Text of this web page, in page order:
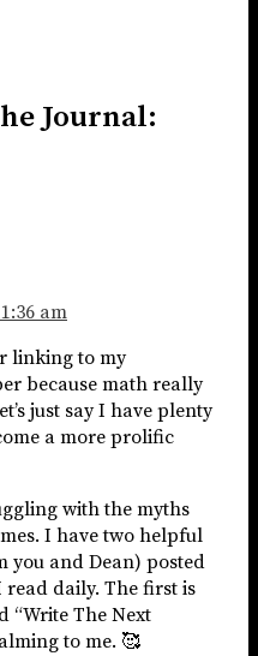
Journal:
am
linking to my
because math really
just say I have plenty
a more prolific
with the myths
I have two helpful
you and Dean) posted
daily. The first is
“Write The Next
to me. 🥰